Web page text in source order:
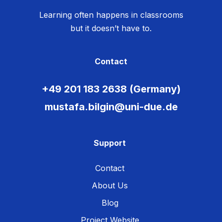
Learning often happens in classrooms
but it doesn’t have to.
Contact
+49 201 183 2638 (Germany)
mustafa.bilgin@uni-due.de
Support
Contact
About Us
Blog
Project Website